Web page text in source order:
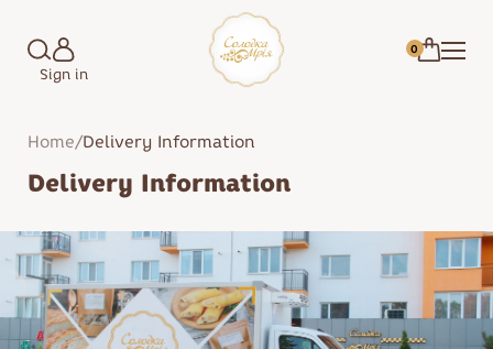
Sign in
0
Home/Delivery Information
Delivery Information